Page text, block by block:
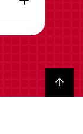
Back to top